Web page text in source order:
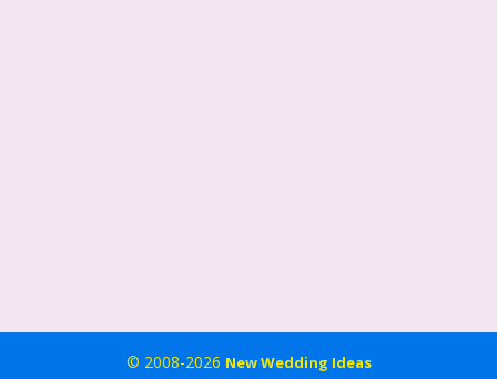
© 2008-2026 New Wedding Ideas